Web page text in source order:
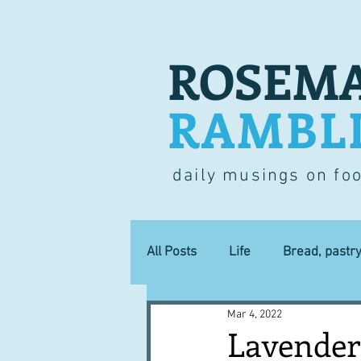
daily musings on
All Posts Life Bread,
Lucky dip Commerce
Mar 4, 2022